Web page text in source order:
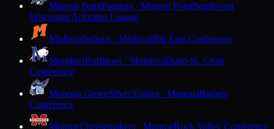
Mineral PointPointers · Mineral PointSouthwest
Wisconsin Activities League
MishicotIndians · MishicotBig East Conference
MondoviBuffaloes · MondoviDunn-St. Croix
Conference
Monona GroveSilver Eagles · MononaBadger
Conference
MonroeCheesemakers · MonroeRock Valley Conference